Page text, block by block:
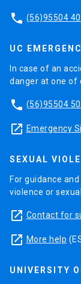
phone (56)95504
UC
In case of an
danger at one of
phone (56)95504
launch Emergency
SEXUAL
For guidance
violence or
launch Contact for
launch More help
UNIVERSITY